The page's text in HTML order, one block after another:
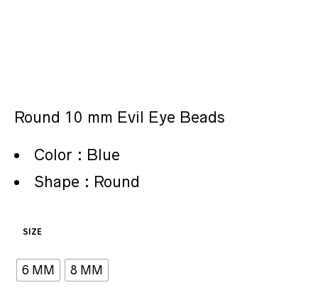
Round 10 mm Evil Eye Beads
Color : Blue
Shape : Round
SIZE
6 MM 8 MM